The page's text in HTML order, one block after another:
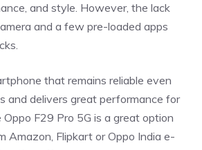
and style. However, the lack
and a few pre-loaded apps
that remains reliable even
and delivers great performance for
F29 Pro 5G is a great option
Amazon, Flipkart or Oppo India e-